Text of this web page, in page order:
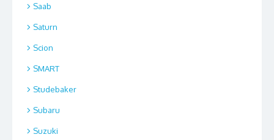
Saab
Saturn
Scion
SMART
Studebaker
Subaru
Suzuki